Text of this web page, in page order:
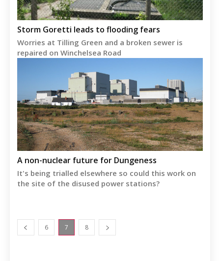
Storm Goretti leads to flooding fears
Worries at Tilling Green and a broken sewer is
repaired on Winchelsea Road
A non-nuclear future for Dungeness
It's being trialled elsewhere so could this work on
the site of the disused power stations?
6 7 8